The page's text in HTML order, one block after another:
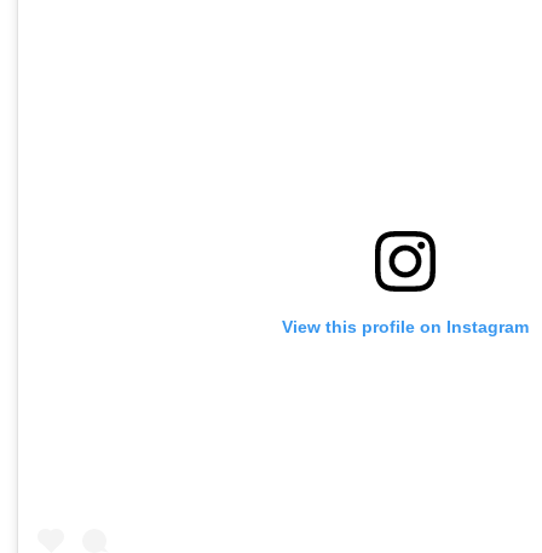
View this profile on Instagram